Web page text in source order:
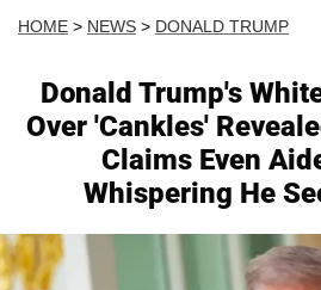
HOME > NEWS > DONALD TRUMP
Donald Trump's
Over 'Cankles'
Claims Even
Whispering He